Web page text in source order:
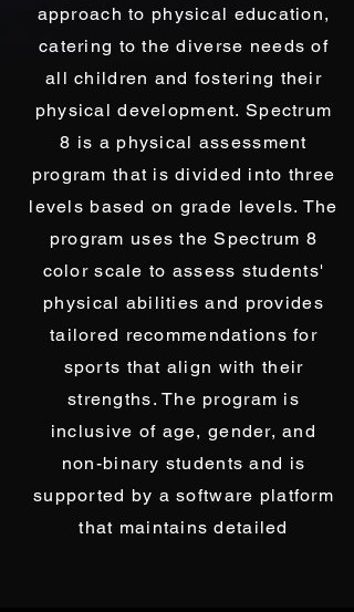
approach to physical education,
catering to the diverse needs of
all children and fostering their
physical development. Spectrum
8 is a physical assessment
program that is divided into three
levels based on grade levels. The
program uses the Spectrum 8
color scale to assess students'
physical abilities and provides
tailored recommendations for
sports that align with their
strengths. The program is
inclusive of age, gender, and
non-binary students and is
supported by a software platform
that maintains detailed